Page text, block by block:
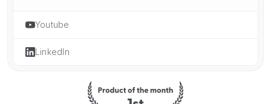
Youtube
LinkedIn